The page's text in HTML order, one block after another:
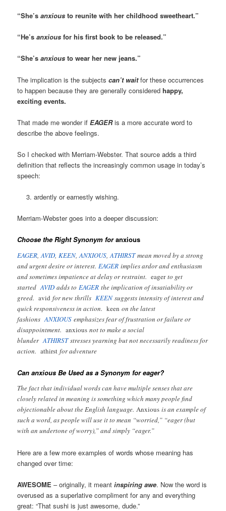
“She’sanxiousto reunite with her childhood sweetheart.”
“He’sanxious for his first book to be released.”
“She’sanxious to wear her new jeans.”
The implication is the subjectscan’t waitfor these occurrences
to happen because they are generally consideredhappy,
exciting events.
That made me wonder ifEAGERis a more accurate word to
describe the above feelings.
So I checked with Merriam-Webster. That source adds a third
definition that reflects the increasingly common usage in today’s
speech:
ardently or earnestly wishing.
Merriam-Webster goes into a deeper discussion:
Choose the Right Synonym foranxious
EAGER,AVID,KEEN,ANXIOUS,ATHIRSTmean moved by a strong
and urgent desire or interest.EAGER implies ardor and enthusiasm
and sometimes impatience at delay or restraint.eagerto get
startedAVID adds toEAGER the implication of insatiability or
greed.avid for new thrillsKEENsuggests intensity of interest and
quick responsiveness in action.keen on the latest
fashionsANXIOUS emphasizes fear of frustration or failure or
disappointment.anxious not to make a social
blunderATHIRSTstresses yearning but not necessarily readiness for
action.athirst for adventure
Can anxious Be Used as a Synonym for eager?
The fact that individual words can have multiple senses that are
closely related in meaning is something which many people find
objectionable about the English language.Anxious is an example of
such a word, as people will use it to mean “worried,” “eager (but
with an undertone of worry),” and simply “eager.”
Here are a few more examples of words whose meaning has
changed over time:
AWESOME – originally, it meantinspiring awe. Now the word is
overused as a superlative compliment for any and everything
great: “That sushi is just awesome, dude.”